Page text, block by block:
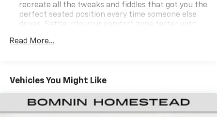
recreate all the tweaks and fiddles that got you the
perfect seated position every time someone else
drives. Settle into your comfort zone faster with
position automatically. Thanks to seat memory,
Sometimes you need a little more room for your
cargo. Other times...you need a lot more room. 60-
versatility so you can load passengers and cargo in
multiple combinations. Fold one side down for long
Read More...
Vehicles You Might Like